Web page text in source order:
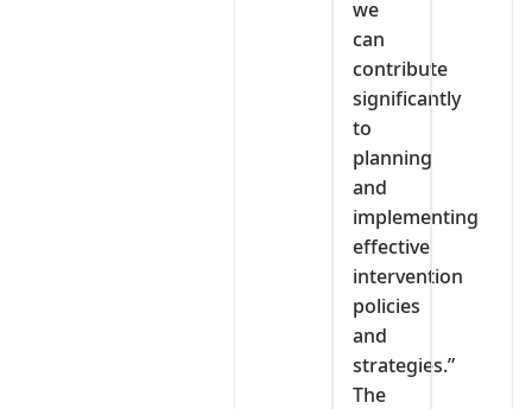
we
can
contribute
significantly
to
planning
and
implementing
effective
intervention
policies
and
strategies.”
The